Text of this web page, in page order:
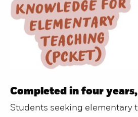
Completed in four
Students seeking elementary